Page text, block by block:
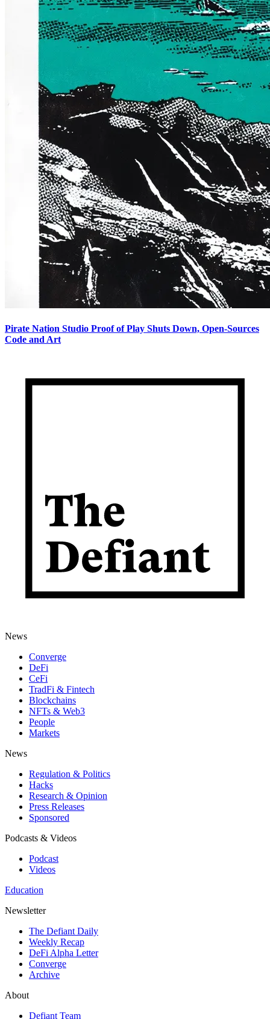
Pirate Nation Studio Proof of Play Shuts Down, Open-Sources
Code and Art
News
Converge
DeFi
CeFi
TradFi & Fintech
Blockchains
NFTs & Web3
People
Markets
News
Regulation & Politics
Hacks
Research & Opinion
Press Releases
Sponsored
Podcasts & Videos
Podcast
Videos
Education
Newsletter
The Defiant Daily
Weekly Recap
DeFi Alpha Letter
Converge
Archive
About
Defiant Team